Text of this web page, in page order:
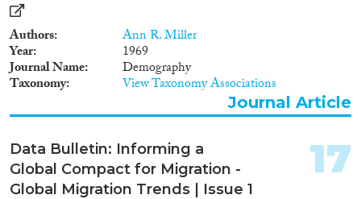
Authors Ann R. Miller
Year 1969
Journal Name Demography
Taxonomy View Taxonomy Associations
Journal Article
Data Bulletin: Informing a
Global Compact for Migration -
Global Migration Trends | Issue 1
17